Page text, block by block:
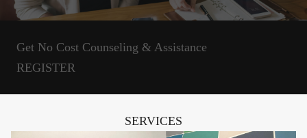
Get No Cost Counseling & Assistance
REGISTER
SERVICES